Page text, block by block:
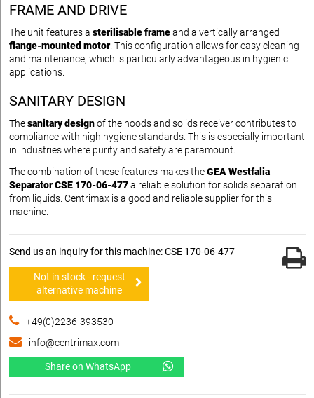
FRAME AND DRIVE
The unit features a sterilisable frameand a vertically arranged
flange-mounted motor. This configuration allows for easy cleaning
and maintenance, which is particularly advantageous in hygienic
applications.
SANITARY DESIGN
Thesanitary designof the hoods and solids receiver contributes to
compliance with high hygiene standards. This is especially important
in industries where purity and safety are paramount.
The combination of these features makes theGEA Westfalia
Separator CSE 170-06-477a reliable solution for solids separation
from liquids. Centrimax is a good and reliable supplier for this
machine.
Send us an inquiry for this machine: CSE 170-06-477
Not in stock - request
alternative machine
+49(0)2236-393530
info@centrimax.com
Share on WhatsApp